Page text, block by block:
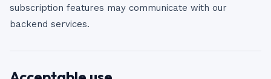
subscription features may communicate with our
backend services.